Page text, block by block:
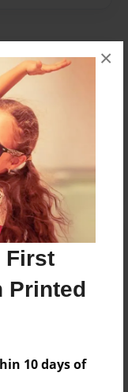
First
Printed
10 days of
×
comment.